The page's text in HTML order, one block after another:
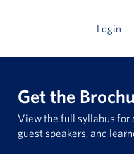
Login
Get the
View the full syllabus for
guest speakers, and